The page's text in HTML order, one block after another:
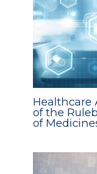
Healthcare
of the
of